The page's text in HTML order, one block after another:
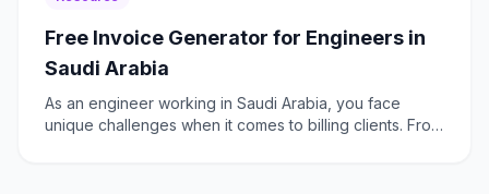
Free Invoice Generator for Engineers in
Saudi Arabia
As an engineer working in Saudi Arabia, you face
unique challenges when it comes to billing clients. From